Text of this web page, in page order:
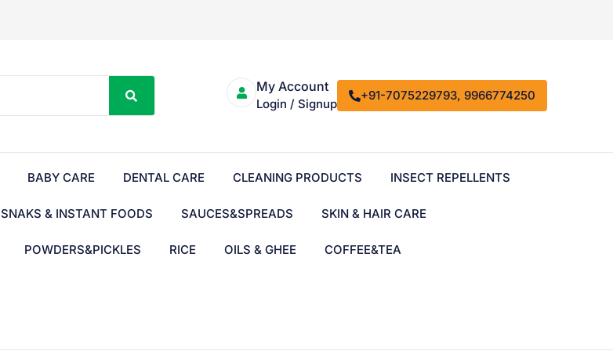
My Account
Login / Signup
+91-7075229793, 9966774250
BABY CARE DENTAL CARE CLEANING PRODUCTS INSECT REPELLENTS
SNAKS & INSTANT FOODS SAUCES&SPREADS SKIN & HAIR CARE
POWDERS&PICKLES RICE OILS & GHEE COFFEE&TEA